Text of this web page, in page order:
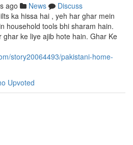
ago News
Discuss
ka hissa hai , yeh har ghar mein
household tools bhi sharam hain.
ke liye ajib hote hain. Ghar Ke
story20064493/pakistani-home-
Upvoted